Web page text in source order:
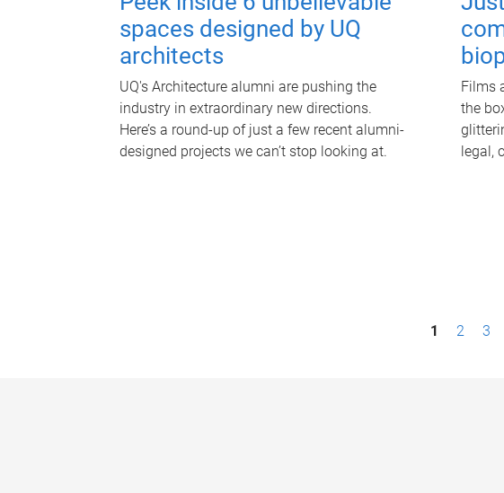
spaces designed by UQ
architects
UQ's Architecture alumni are pushing the
industry in extraordinary new directions.
Here’s a round-up of just a few recent alumni-
designed projects we can’t stop looking at.
Films
the
legal,
1 2 3